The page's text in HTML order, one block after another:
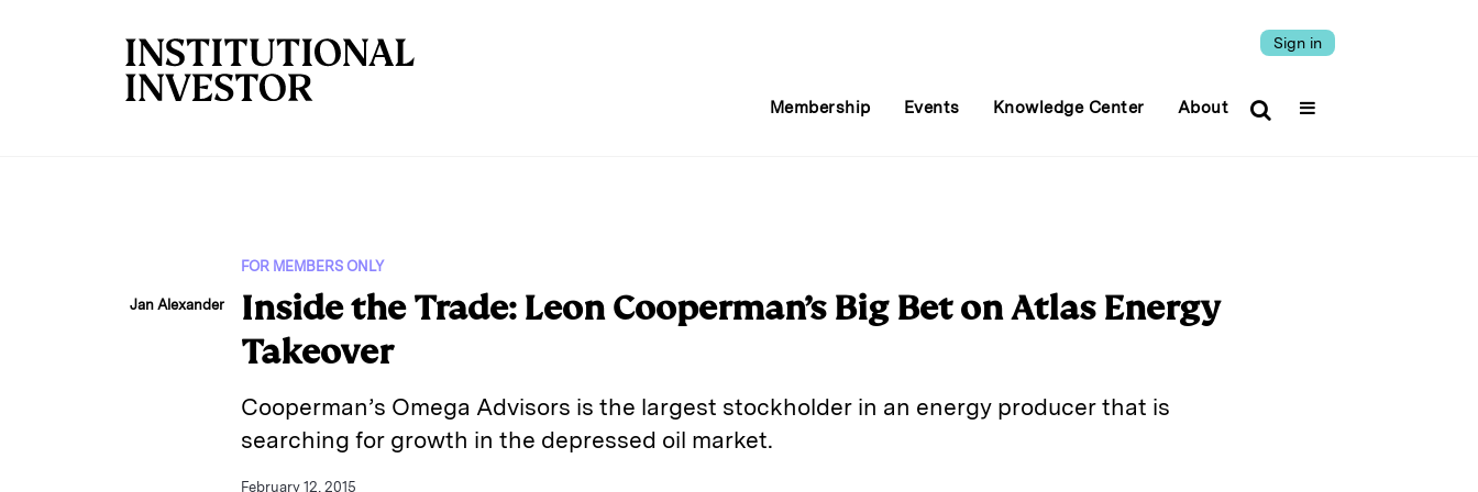
Sign in
Membership Events Knowledge Center About
Jan Alexander
FOR MEMBERS ONLY
Inside the Trade: Leon Cooperman’s Big Bet on Atlas Energy
Takeover
Cooperman’s Omega Advisors is the largest stockholder in an energy producer that is
searching for growth in the depressed oil market.
February 12, 2015